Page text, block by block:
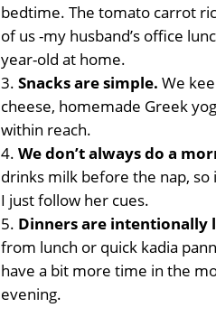
bedtime. The tomato carrot
of us -my husband’s office
year-old at home.
Snacks are simple. We
cheese, homemade Greek
within reach.
We don’t always do a
drinks milk before the nap, so
I just follow her cues.
Dinners are intentionally
from lunch or quick kadia
have a bit more time in the
evening.